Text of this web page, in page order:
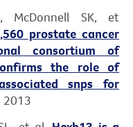
McDonnell SK, et
prostate cancer
consortium of
the role of
snps for
2013